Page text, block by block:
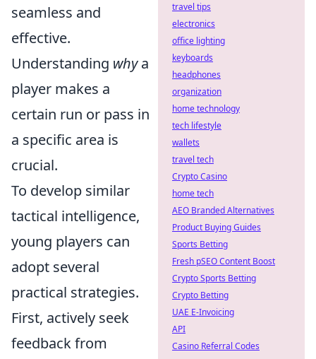
seamless and
effective.
Understanding whya
player makes a
certain run or pass in
a specific area is
crucial.
To develop similar
tactical intelligence,
young players can
adopt several
practical strategies.
First, actively seek
feedback from
travel tips
electronics
office lighting
keyboards
headphones
organization
home technology
tech lifestyle
wallets
travel tech
Crypto Casino
home tech
AEO Branded Alternatives
Product Buying Guides
Sports Betting
Fresh pSEO Content Boost
Crypto Sports Betting
Crypto Betting
UAE E-Invoicing
API
Casino Referral Codes